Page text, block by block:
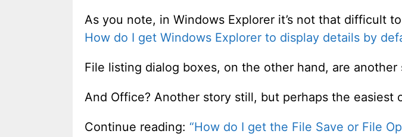
As you note, in Windows Explorer it’s not that difficult
How do I get Windows Explorer to display details by
File listing dialog boxes, on the other hand, are another
And Office? Another story still, but perhaps the easiest
Continue reading: “How do I get the File Save or File